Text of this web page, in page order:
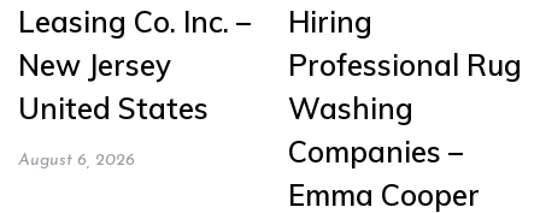
Leasing Co. Inc. –
New Jersey
United States
August 6, 2026
Hiring
Professional Rug
Washing
Companies –
Emma Cooper